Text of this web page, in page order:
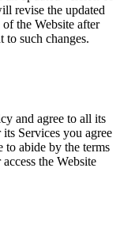
revise the updated
the Website after
to such changes.
and agree to all its
Services you agree
abide by the terms
the Website